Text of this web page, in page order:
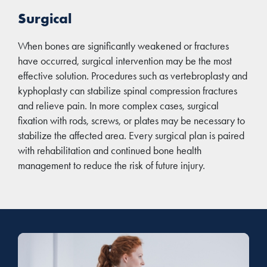
Surgical
When bones are significantly weakened or fractures
have occurred, surgical intervention may be the most
effective solution. Procedures such as vertebroplasty and
kyphoplasty can stabilize spinal compression fractures
and relieve pain. In more complex cases, surgical
fixation with rods, screws, or plates may be necessary to
stabilize the affected area. Every surgical plan is paired
with rehabilitation and continued bone health
management to reduce the risk of future injury.